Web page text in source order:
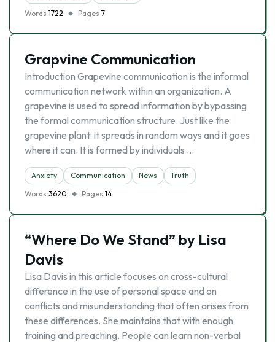
Words 1722 Pages 7
Grapvine Communication
Introduction Grapevine communication is the informal
communication network within an organization. A
grapevine is used to spread information by bypassing
the formal communication structure. Just like the
grapevine plant: it spreads in random ways and it goes
where it can. It is formed by individuals …
Anxiety Communication News
Truth
Words 3620 Pages 14
“Where Do We Stand” by Lisa
Davis
Lisa Davis in this article focuses on cross-cultural
difference in the use of personal space and on
conflicts and misunderstanding that often arises from
these differences. She maintains that with enough
training and preaching. People can learn non-verbal